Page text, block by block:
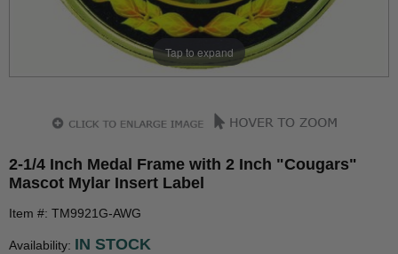
Tap to expand
2-1/4 Inch Medal Frame with 2 Inch "Cougars"
Mascot Mylar Insert Label
Item #: TM9921G-AWG
Availability: IN STOCK